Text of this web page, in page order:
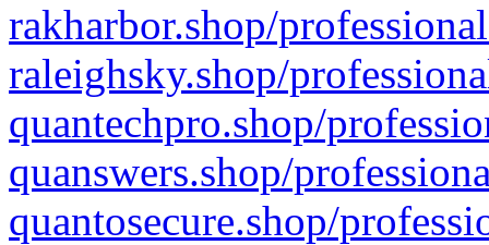
rakharbor.shop/
raleighsky.shop/
quantechpro.shop/
quanswers.shop/
quantosecure.shop/